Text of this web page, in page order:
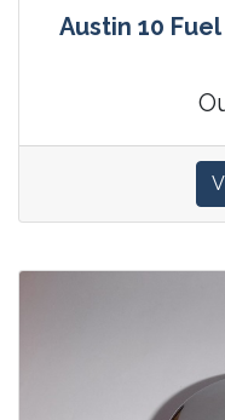
Austin 10